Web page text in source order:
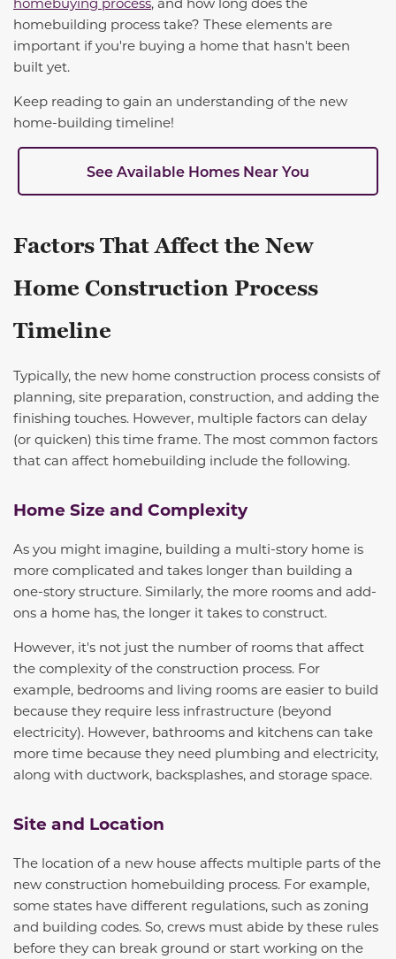
homebuilding process take? These elements are
important if you're buying a home that hasn't been
built yet.
Keep reading to gain an understanding of the new
home-building timeline!
See Available Homes Near You
Factors That Affect the New
Home Construction Process
Timeline
Typically, the new home construction process consists of
planning, site preparation, construction, and adding the
finishing touches. However, multiple factors can delay
(or quicken) this time frame. The most common factors
that can affect homebuilding include the following.
Home Size and Complexity
As you might imagine, building a multi-story home is
more complicated and takes longer than building a
one-story structure. Similarly, the more rooms and add-
ons a home has, the longer it takes to construct.
However, it's not just the number of rooms that affect
the complexity of the construction process. For
example, bedrooms and living rooms are easier to build
because they require less infrastructure (beyond
electricity). However, bathrooms and kitchens can take
more time because they need plumbing and electricity,
along with ductwork, backsplashes, and storage space.
Site and Location
The location of a new house affects multiple parts of the
new construction homebuilding process. For example,
some states have different regulations, such as zoning
and building codes. So, crews must abide by these rules
before they can break ground or start working on the